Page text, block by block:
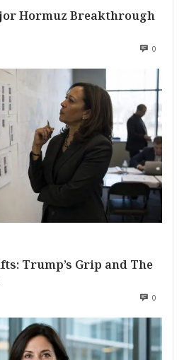
Hormuz Breakthrough
0
Trump’s Grip and The
0